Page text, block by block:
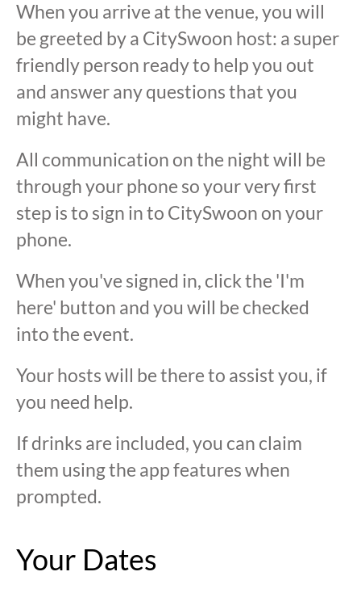
When you arrive at the venue, you will
be greeted by a CitySwoon host: a super
friendly person ready to help you out
and answer any questions that you
might have.
All communication on the night will be
through your phone so your very first
step is to sign in to CitySwoon on your
phone.
When you've signed in, click the 'I'm
here' button and you will be checked
into the event.
Your hosts will be there to assist you, if
you need help.
If drinks are included, you can claim
them using the app features when
prompted.
Your Dates